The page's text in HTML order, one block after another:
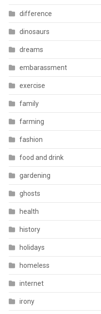
difference
dinosaurs
dreams
embarassment
exercise
family
farming
fashion
food and drink
gardening
ghosts
health
history
holidays
homeless
internet
irony